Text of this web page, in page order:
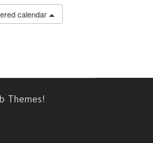
calendar
Themes!